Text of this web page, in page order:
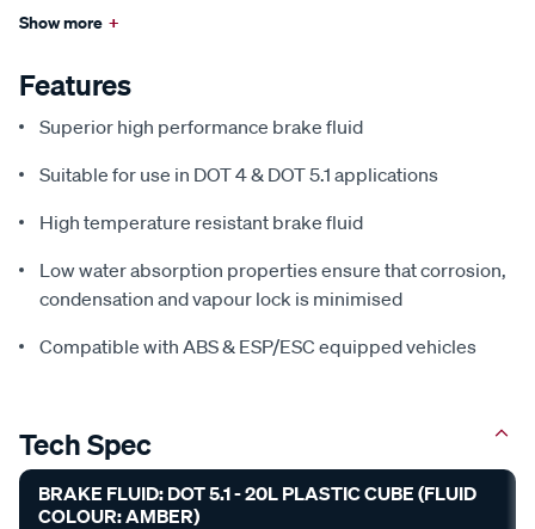
Show more +
Features
Superior high performance brake fluid
Suitable for use in DOT 4 & DOT 5.1 applications
High temperature resistant brake fluid
Low water absorption properties ensure that corrosion,
condensation and vapour lock is minimised
Compatible with ABS & ESP/ESC equipped vehicles
Tech Spec
BRAKE FLUID: DOT 5.1 - 20L PLASTIC CUBE (FLUID
COLOUR: AMBER)